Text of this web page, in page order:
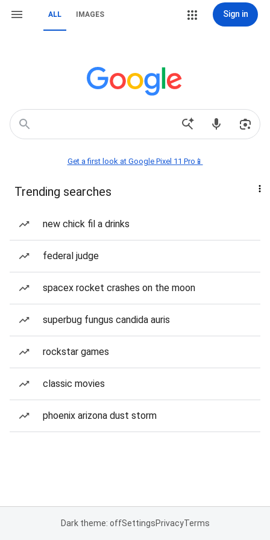
ALL IMAGES Sign in
Get a first look at Google Pixel 11 Pro📱
Trending searches
new chick fil a drinks
federal judge
spacex rocket crashes on the moon
superbug fungus candida auris
rockstar games
classic movies
phoenix arizona dust storm
Dark theme: offSettingsPrivacyTerms